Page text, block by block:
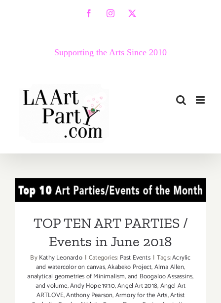
FacebookInstagram
X
Supporting the Arts Since 2010
TOP TEN ART PARTIES /
TOP TEN ART PARTIES /
Events in June 2018
ByKathy Leonardo | Categories: Past Events | Tags:Acrylic
and watercolor on canvas,Akabeko Project,Alma Allen,
analytical geometries of Minimalism,and Boogaloo Assassins,
and volume,Andy Hope 1930,Angel Art 2018,Angel Art
ARTLOVE,Anthony Pearson,Armory for the Arts,Artist